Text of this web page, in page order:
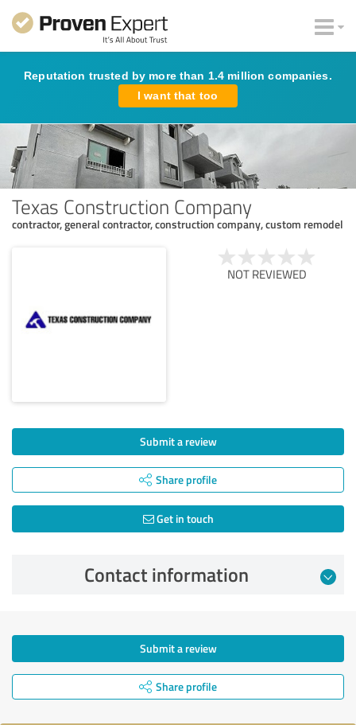
Reputation trusted by more than 1.4 million companies.
I want that too
Texas Construction Company
contractor, general contractor, construction company, custom remodel
NOT REVIEWED
Submit a review
Share profile
Get in touch
Contact information
Submit a review
Share profile